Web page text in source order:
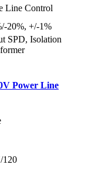
Line Control
20%, +/-1%
SPD, Isolation
Power Line
120